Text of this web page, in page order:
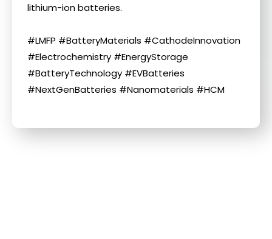
lithium-ion batteries.
#LMFP #BatteryMaterials #CathodeInnovation
#Electrochemistry #EnergyStorage
#BatteryTechnology #EVBatteries
#NextGenBatteries #Nanomaterials #HCM